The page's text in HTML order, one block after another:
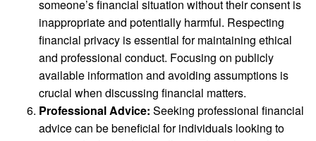
someone’s financial situation without their consent is
inappropriate and potentially harmful. Respecting
financial privacy is essential for maintaining ethical
and professional conduct. Focusing on publicly
available information and avoiding assumptions is
crucial when discussing financial matters.
Professional Advice: Seeking professional financial
advice can be beneficial for individuals looking to